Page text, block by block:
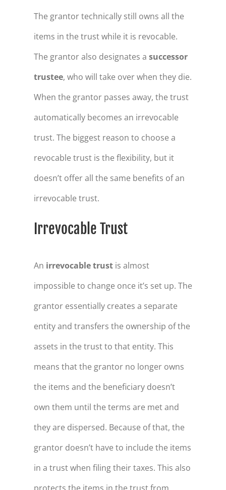
The grantor technically still owns all the
items in the trust while it is revocable.
The grantor also designates a successor
trustee, who will take over when they die.
When the grantor passes away, the trust
automatically becomes an irrevocable
trust. The biggest reason to choose a
revocable trust is the flexibility, but it
doesn’t offer all the same benefits of an
irrevocable trust.
Irrevocable Trust
An irrevocable trustis almost
impossible to change once it’s set up. The
grantor essentially creates a separate
entity and transfers the ownership of the
assets in the trust to that entity. This
means that the grantor no longer owns
the items and the beneficiary doesn’t
own them until the terms are met and
they are dispersed. Because of that, the
grantor doesn’t have to include the items
in a trust when filing their taxes. This also